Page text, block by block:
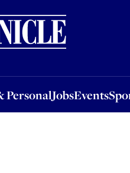
PersonalJobsEvents
JobsEventsSponsored